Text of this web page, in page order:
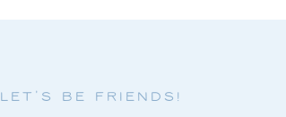
LET'S BE FRIENDS!